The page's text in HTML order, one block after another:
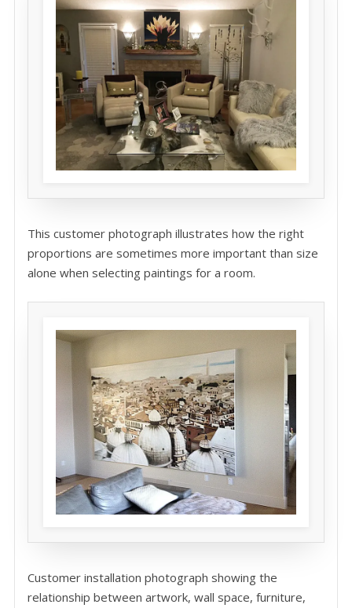
This customer photograph illustrates how the right
proportions are sometimes more important than size
alone when selecting paintings for a room.
Customer installation photograph showing the
relationship between artwork, wall space, furniture,